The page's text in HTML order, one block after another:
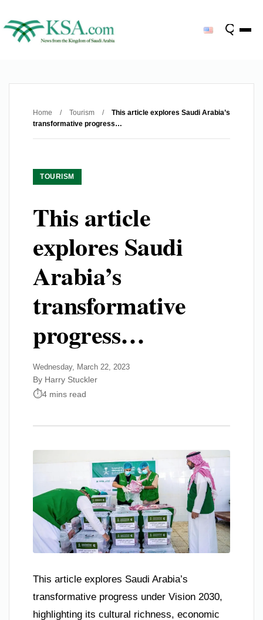
Home / Tourism /
This article explores Saudi Arabia’s
transformative progress…
TOURISM
This article
explores Saudi
Arabia’s
transformative
progress…
Wednesday, March 22, 2023
By Harry Stuckler
4 mins read
This article explores Saudi Arabia’s
transformative progress under Vision 2030,
highlighting its cultural richness, economic